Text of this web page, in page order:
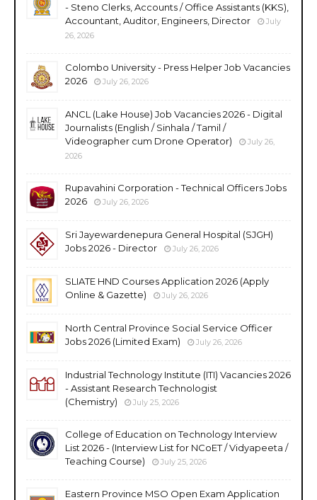
- Steno Clerks, Accounts / Office Assistants (KKS),
Accountant, Auditor, Engineers, Director
July
26, 2026
Colombo University - Press Helper Job Vacancies
2026
July 26, 2026
ANCL (Lake House) Job Vacancies 2026 - Digital
Journalists (English / Sinhala / Tamil /
Videographer cum Drone Operator)
July 26,
2026
Rupavahini Corporation - Technical Officers Jobs
2026
July 26, 2026
Sri Jayewardenepura General Hospital (SJGH)
Jobs 2026 - Director
July 26, 2026
SLIATE HND Courses Application 2026 (Apply
Online & Gazette)
July 26, 2026
North Central Province Social Service Officer
Jobs 2026 (Limited Exam)
July 26, 2026
Industrial Technology Institute (ITI) Vacancies 2026
- Assistant Research Technologist
(Chemistry)
July 25, 2026
College of Education on Technology Interview
List 2026 - (Interview List for NCoET / Vidyapeeta /
Teaching Course)
July 25, 2026
Eastern Province MSO Open Exam Application